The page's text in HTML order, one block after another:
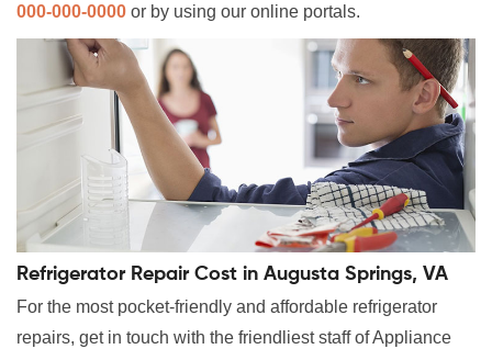
000-000-0000 or by using our online portals.
Refrigerator Repair Cost in Augusta Springs, VA
For the most pocket-friendly and affordable refrigerator
repairs, get in touch with the friendliest staff of Appliance